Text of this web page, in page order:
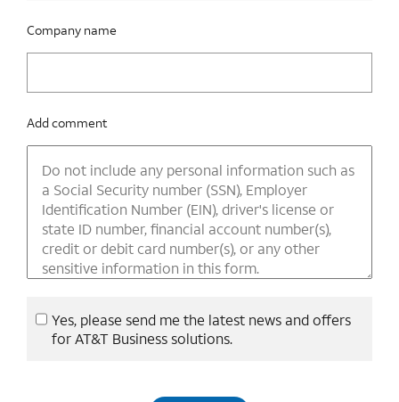
Company name
Add comment
Yes, please send me the latest news and offers
for AT&T Business solutions.